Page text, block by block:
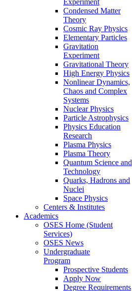
Experiment
Condensed Matter
Theory
Cosmic Ray Physics
Elementary Particles
Gravitation
Experiment
Gravitational Theory
High Energy Physics
Nonlinear Dynamics,
Chaos and Complex
Systems
Nuclear Physics
Particle Astrophysics
Physics Education
Research
Plasma Physics
Plasma Theory
Quantum Science and
Technology
Quarks, Hadrons and
Nuclei
Space Physics
Centers & Institutes
Academics
OSES Home (Student
Services)
OSES News
Undergraduate
Program
Prospective Students
Apply Now
Degree Requirements